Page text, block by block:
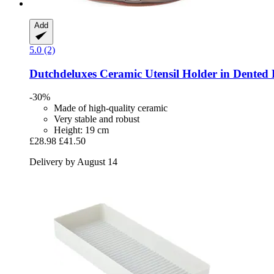
Add
5.0 (2)
Dutchdeluxes Ceramic Utensil Holder in
-30%
Made of high-quality ceramic
Very stable and robust
Height: 19 cm
£28.98 £41.50
Delivery by August 14